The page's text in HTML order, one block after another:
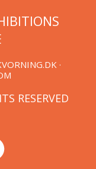
·
RESERVED